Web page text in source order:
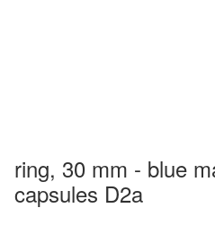
ring, 30 mm - blue
capsules D2a